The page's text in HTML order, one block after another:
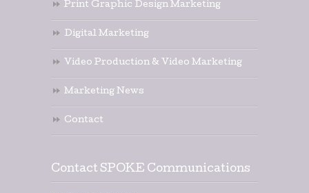
Print Graphic Design Marketing
Digital Marketing
Video Production & Video Marketing
Marketing News
Contact
Contact SPOKE Communications